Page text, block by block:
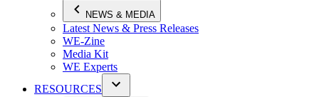
NEWS & MEDIA
Latest News & Press Releases
WE-Zine
Media Kit
WE Experts
RESOURCES